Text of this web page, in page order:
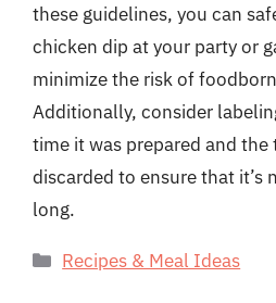
these guidelines, you can
chicken dip at your party or
minimize the risk of
Additionally, consider
time it was prepared and
discarded to ensure that
long.
Categories
Recipes & Meal Ideas